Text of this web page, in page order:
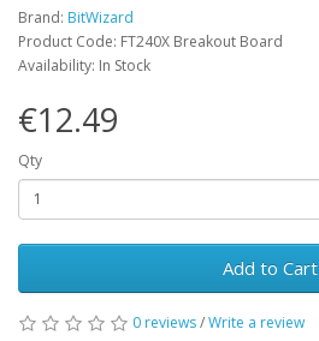
Brand: BitWizard
Product Code: FT240X Breakout Board
Availability: In Stock
€12.49
Qty
Add to Cart
0 reviews/Write a review